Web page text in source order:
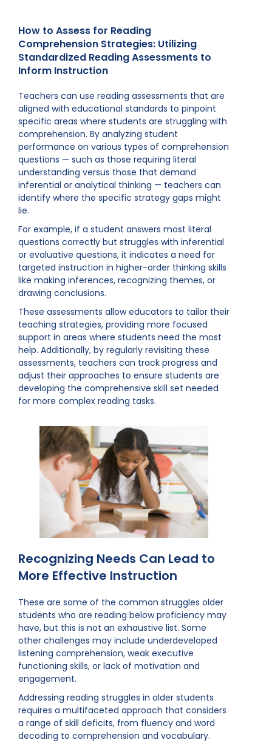
How to Assess for Reading
Comprehension Strategies: Utilizing
Standardized Reading Assessments to
Inform Instruction
Teachers can use reading assessments that are
aligned with educational standards to pinpoint
specific areas where students are struggling with
comprehension. By analyzing student
performance on various types of comprehension
questions — such as those requiring literal
understanding versus those that demand
inferential or analytical thinking — teachers can
identify where the specific strategy gaps might
lie.
For example, if a student answers most literal
questions correctly but struggles with inferential
or evaluative questions, it indicates a need for
targeted instruction in higher-order thinking skills
like making inferences, recognizing themes, or
drawing conclusions.
These assessments allow educators to tailor their
teaching strategies, providing more focused
support in areas where students need the most
help. Additionally, by regularly revisiting these
assessments, teachers can track progress and
adjust their approaches to ensure students are
developing the comprehensive skill set needed
for more complex reading tasks.
Recognizing Needs Can Lead to
More Effective Instruction
These are some of the common struggles older
students who are reading below proficiency may
have, but this is not an exhaustive list. Some
other challenges may include underdeveloped
listening comprehension, weak executive
functioning skills, or lack of motivation and
engagement.
Addressing reading struggles in older students
requires a multifaceted approach that considers
a range of skill deficits, from fluency and word
decoding to comprehension and vocabulary.